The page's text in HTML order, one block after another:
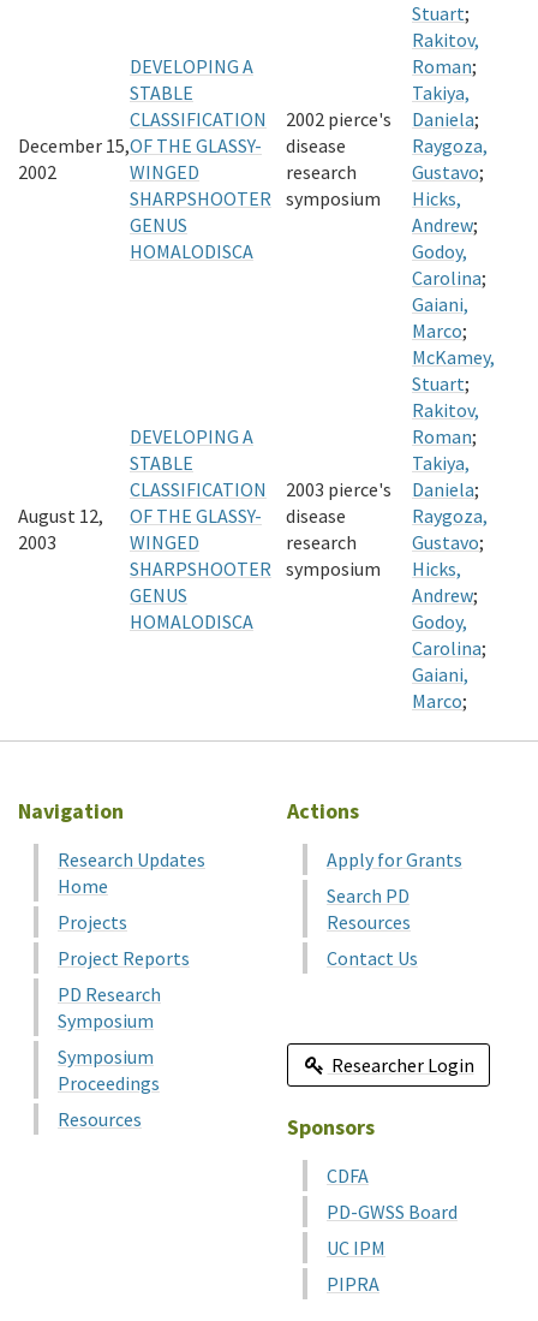
December 15,
2002
DEVELOPING A
STABLE
CLASSIFICATION
OF THE GLASSY-
WINGED
SHARPSHOOTER
GENUS
HOMALODISCA
2002 pierce's
disease
research
symposium
Stuart;
Rakitov,
Roman;
Takiya,
Daniela;
Raygoza,
Gustavo;
Hicks,
Andrew;
Godoy,
Carolina;
Gaiani,
Marco;
August 12,
2003
DEVELOPING A
STABLE
CLASSIFICATION
OF THE GLASSY-
WINGED
SHARPSHOOTER
GENUS
HOMALODISCA
2003 pierce's
disease
research
symposium
McKamey,
Stuart;
Rakitov,
Roman;
Takiya,
Daniela;
Raygoza,
Gustavo;
Hicks,
Andrew;
Godoy,
Carolina;
Gaiani,
Marco;
Navigation
Research Updates
Home
Projects
Project Reports
PD Research
Symposium
Symposium
Proceedings
Resources
Actions
Apply for Grants
Search PD
Resources
Contact Us
Researcher Login
Sponsors
CDFA
PD-GWSS Board
UC IPM
PIPRA